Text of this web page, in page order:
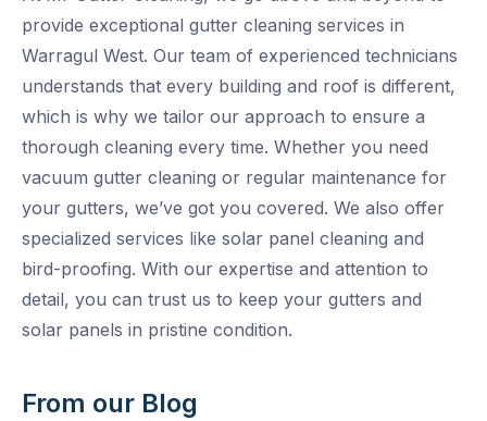
provide exceptional gutter cleaning services in
Warragul West. Our team of experienced technicians
understands that every building and roof is different,
which is why we tailor our approach to ensure a
thorough cleaning every time. Whether you need
vacuum gutter cleaning or regular maintenance for
your gutters, we’ve got you covered. We also offer
specialized services like solar panel cleaning and
bird-proofing. With our expertise and attention to
detail, you can trust us to keep your gutters and
solar panels in pristine condition.
From our Blog